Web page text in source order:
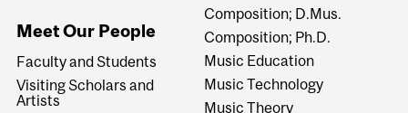
Meet Our People
Faculty and Students
Visiting Scholars and
Artists
Composition; D.Mus.
Composition; Ph.D.
Music Education
Music Technology
Music Theory